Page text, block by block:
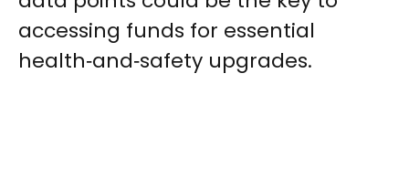
accessing funds for essential
health‑and‑safety upgrades.